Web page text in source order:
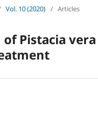
Vol. 10 (2020) / Articles
Pistacia